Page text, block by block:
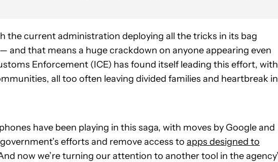
the current administration deploying all the tricks in its bag
and that means a huge crackdown on anyone appearing even
Enforcement (ICE) has found itself leading this effort, with
all too often leaving divided families and heartbreak in
have been playing in this saga, with moves by Google and
efforts and remove access to apps designed to
now we’re turning our attention to another tool in the